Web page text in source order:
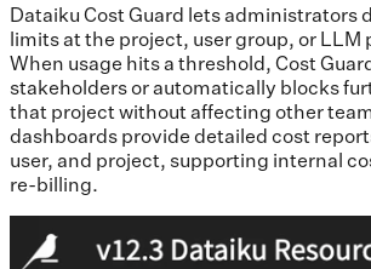
Dataiku Cost Guard lets administrators
limits at the project, user group, or LLM
When usage hits a threshold, Cost
stakeholders or automatically blocks
that project without affecting other
dashboards provide detailed cost
user, and project, supporting internal
re-billing.